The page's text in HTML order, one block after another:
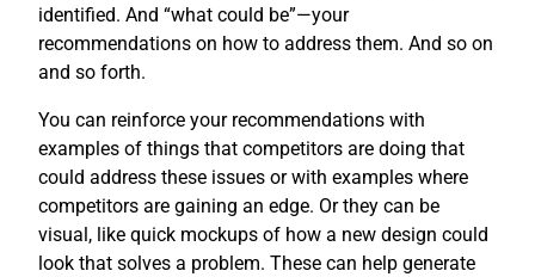
identified. And “what could be”—your
recommendations on how to address them. And so on
and so forth.
You can reinforce your recommendations with
examples of things that competitors are doing that
could address these issues or with examples where
competitors are gaining an edge. Or they can be
visual, like quick mockups of how a new design could
look that solves a problem. These can help generate